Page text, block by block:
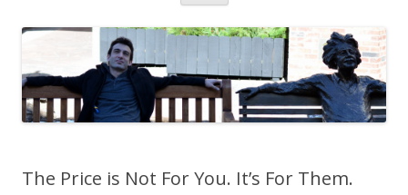
content
The Price is Not For You. It’s For Them.